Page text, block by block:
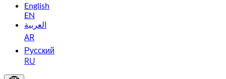
English
EN
العربية
AR
Русский
RU